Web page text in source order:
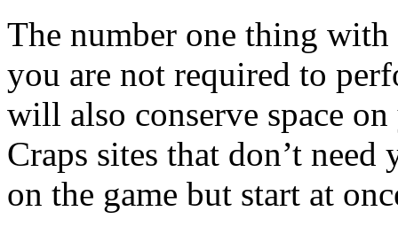
The number one thing
you are not required to
will also conserve space
Craps sites that don’t
on the game but start at